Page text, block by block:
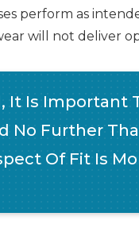
perform as
will not deliver
It Is Important
No Further
Of Fit Is